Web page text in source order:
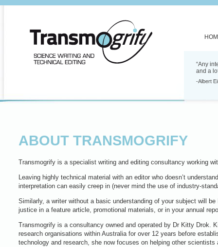
“Any
and a
-Albert
ABOUT TRANSMOGRIFY
Transmogrify is a specialist writing and editing consultancy working
Leaving highly technical material with an editor who doesn’t
interpretation can easily creep in (never mind the use of industry-
Similarly, a writer without a basic understanding of your subject will
justice in a feature article, promotional materials, or in your annual
Transmogrify is a consultancy owned and operated by Dr Kitty Drok.
research organisations within Australia for over 12 years before
technology and research, she now focuses on helping other